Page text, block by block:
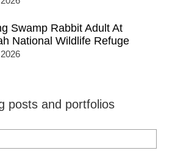
Swamp Rabbit Adult At
National Wildlife Refuge
posts and portfolios